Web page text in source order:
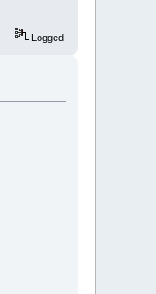
Logged